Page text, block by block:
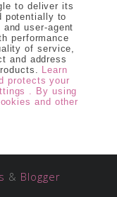
to deliver its
potentially to
user-agent
performance
of service,
and address
Learn
protects your
. By using
and other
& Blogger